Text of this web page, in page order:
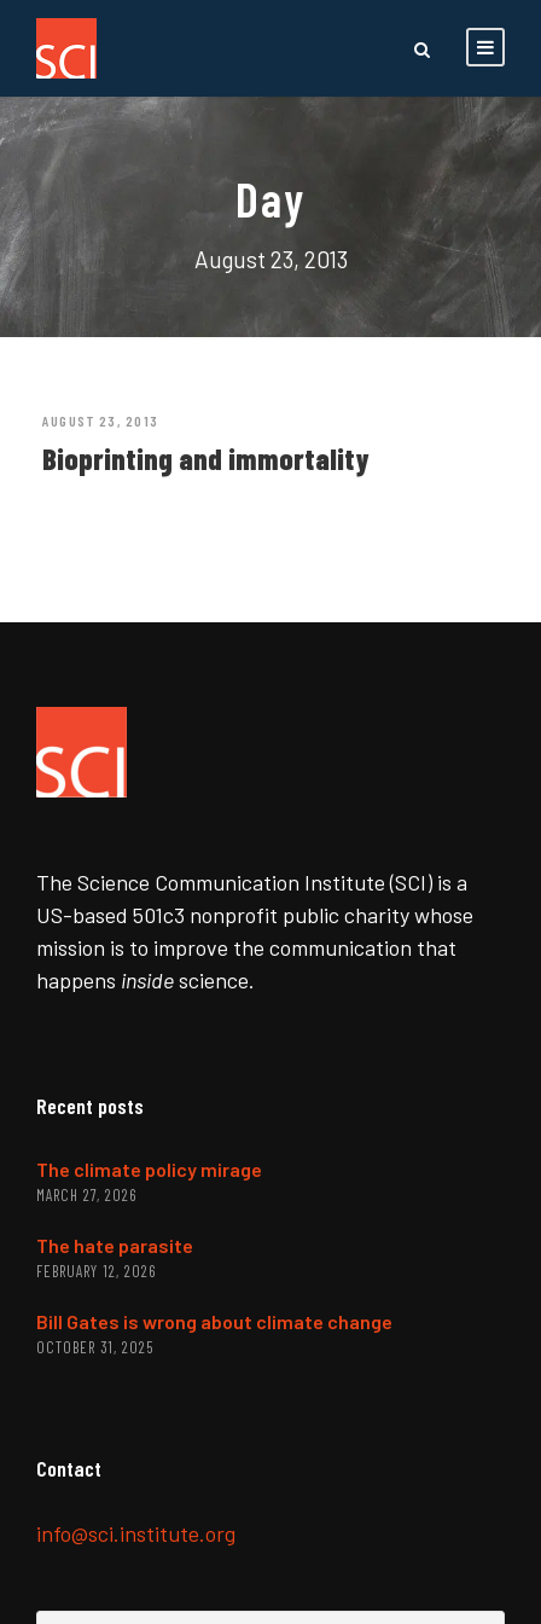
Day
August 23, 2013
AUGUST 23, 2013
Bioprinting and immortality
The Science Communication Institute (SCI) is a
US-based 501c3 nonprofit public charity whose
mission is to improve the communication that
happens insidescience.
Recent posts
The climate policy mirage
MARCH 27, 2026
The hate parasite
FEBRUARY 12, 2026
Bill Gates is wrong about climate change
OCTOBER 31, 2025
Contact
info@sci.institute.org